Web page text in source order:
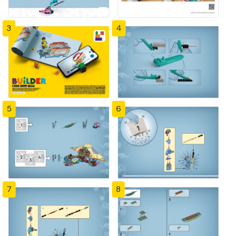
3 4
5 6
7 8